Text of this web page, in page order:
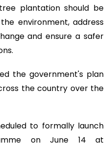
plantation should be
environment, address
and ensure a safer
the government's plan
the country over the
to formally launch
on June 14 at